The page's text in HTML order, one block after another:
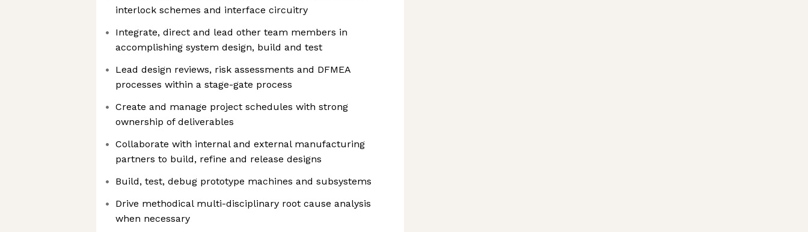
interlock schemes and interface circuitry
Integrate, direct and lead other team members in
accomplishing system design, build and test
Lead design reviews, risk assessments and DFMEA
processes within a stage-gate process
Create and manage project schedules with strong
ownership of deliverables
Collaborate with internal and external manufacturing
partners to build, refine and release designs
Build, test, debug prototype machines and subsystems
Drive methodical multi-disciplinary root cause analysis
when necessary